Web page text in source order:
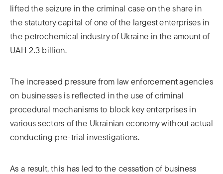
lifted the seizure in the criminal case on the share in
the statutory capital of one of the largest enterprises in
the petrochemical industry of Ukraine in the amount of
UAH 2.3 billion.
The increased pressure from law enforcement agencies
on businesses is reflected in the use of criminal
procedural mechanisms to block key enterprises in
various sectors of the Ukrainian economy without actual
conducting pre-trial investigations.
As a result, this has led to the cessation of business